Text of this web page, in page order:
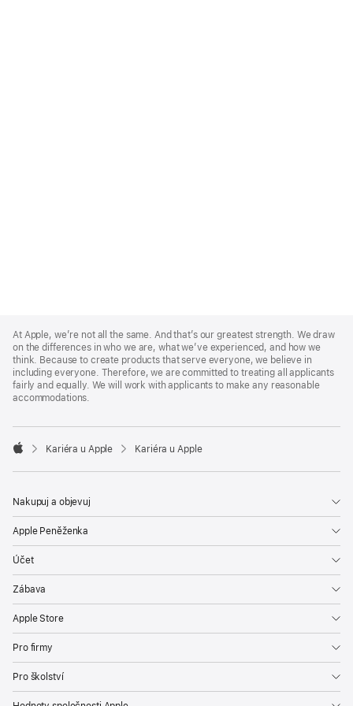
Footer
At Apple, we’re not all the same. And that’s our greatest strength. We draw
on the differences in who we are, what we’ve experienced, and how we
think. Because to create products that serve everyone, we believe in
including everyone. Therefore, we are committed to treating all applicants
fairly and equally. We will work with applicants to make any reasonable
accommodations.

Kariéra u Apple Kariéra u Apple
Nakupuj a objevuj
Apple Peněženka
Účet
Zábava
Apple Store
Pro firmy
Pro školství